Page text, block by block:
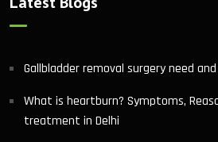
Gallbladder removal surgery need
What is heartburn? Symptoms,
treatment in Delhi